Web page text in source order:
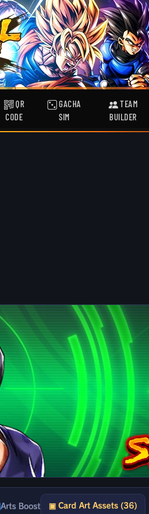
QR
CODE
GACHA
SIM
TEAM
BUILDER
Arts Boost ▣ Card Art Assets (36)